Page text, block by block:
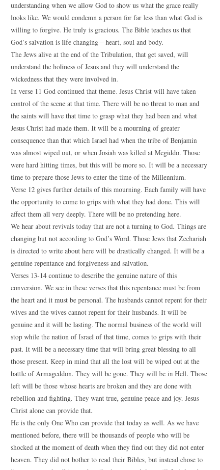
understanding when we allow God to show us what the grace really
looks like. We would condemn a person for far less than what God is
willing to forgive. He truly is gracious. The Bible teaches us that
God’s salvation is life changing – heart, soul and body.
The Jews alive at the end of the Tribulation, that get saved, will
understand the holiness of Jesus and they will understand the
wickedness that they were involved in.
In verse 11 God continued that theme. Jesus Christ will have taken
control of the scene at that time. There will be no threat to man and
the saints will have that time to grasp what they had been and what
Jesus Christ had made them. It will be a mourning of greater
consequence than that which Israel had when the tribe of Benjamin
was almost wiped out, or when Josiah was killed at Megiddo. Those
were hard hitting times, but this will be more so. It will be a necessary
time to prepare those Jews to enter the time of the Millennium.
Verse 12 gives further details of this mourning. Each family will have
the opportunity to come to grips with what they had done. This will
affect them all very deeply. There will be no pretending here.
We hear about revivals today that are not a turning to God. Things are
changing but not according to God’s Word. Those Jews that Zechariah
is directed to write about here will be drastically changed. It will be a
genuine repentance and forgiveness and salvation.
Verses 13-14 continue to describe the genuine nature of this
conversion. We see in these verses that this repentance must be from
the heart and it must be personal. The husbands cannot repent for their
wives and the wives cannot repent for their husbands. It will be
genuine and it will be lasting. The normal business of the world will
stop while the nation of Israel of that time, comes to grips with their
past. It will be a necessary time that will bring great blessing to all
those present. Keep in mind that all the lost will be wiped out at the
battle of Armageddon. They will be gone. They will be in Hell. Those
left will be those whose hearts are broken and they are done with
rebellion and fighting. They want true, genuine peace and joy. Jesus
Christ alone can provide that.
He is the only One Who can provide that today as well. As we have
mentioned before, there will be thousands of people who will be
shocked at the moment of death when they find out they did not enter
heaven. They did not bother to read their Bibles, but instead chose to